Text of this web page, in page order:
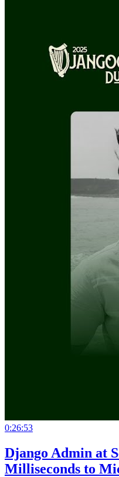
0:26:53
Django Admin at
Milliseconds to